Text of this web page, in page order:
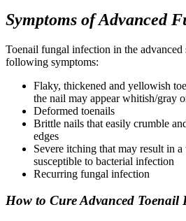
Symptoms of Advanced
Toenail fungal infection in the advanced
following symptoms:
Flaky, thickened and yellowish
the nail may appear whitish/gray
Deformed toenails
Brittle nails that easily crumble
edges
Severe itching that may result in
susceptible to bacterial infection
Recurring fungal infection
How to Cure Advanced Toenail